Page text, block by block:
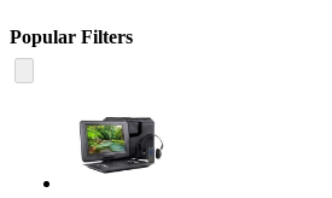
Popular Filters